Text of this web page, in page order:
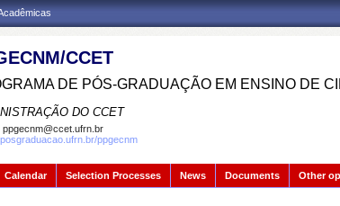
CCET
DE PÓS-GRADUAÇÃO EM ENSINO DE
DO CCET
ppgecnm@ccet.ufrn.br
ppgecnm
Calendar Selection Processes News Documents Other